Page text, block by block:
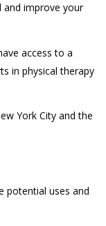
and improve your
access to a
in physical therapy
York City and the
potential uses and